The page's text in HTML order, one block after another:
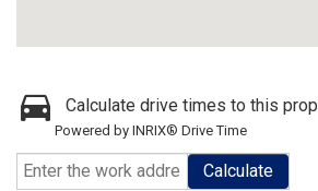
Calculate drive times to this
Powered by INRIX® Drive Time
Calculate